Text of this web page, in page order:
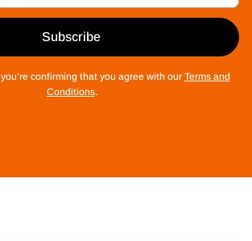
Subscribe
confirming that you agree with our Terms and
Conditions.